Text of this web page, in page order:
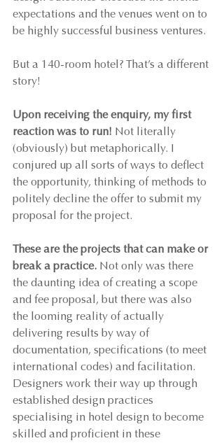
expectations and the venues went on to
be highly successful business ventures.
But a 140-room hotel? That’s a different
story!
Upon receiving the enquiry, my first
reaction was to run! Not literally
(obviously) but metaphorically. I
conjured up all sorts of ways to deflect
the opportunity, thinking of methods to
politely decline the offer to submit my
proposal for the project.
These are the projects that can make or
break a practice. Not only was there
the daunting idea of creating a scope
and fee proposal, but there was also
the looming reality of actually
delivering results by way of
documentation, specifications (to meet
international codes) and facilitation.
Designers work their way up through
established design practices
specialising in hotel design to become
skilled and proficient in these